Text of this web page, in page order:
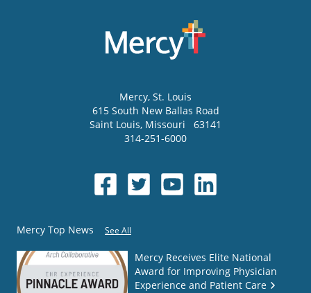
Mercy, St. Louis
615 South New Ballas Road
Saint Louis, Missouri
63141
314-251-6000
Mercy Top News See All
Mercy Receives Elite National
Award for Improving Physician
Experience and Patient Care